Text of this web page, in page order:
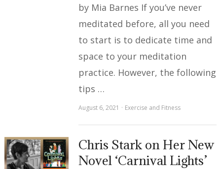
by Mia Barnes If you’ve never
meditated before, all you need
to start is to dedicate time and
space to your meditation
practice. However, the following
tips …
August 6, 2021 Exercise and Fitness
Chris Stark on Her New
Novel ‘Carnival Lights’